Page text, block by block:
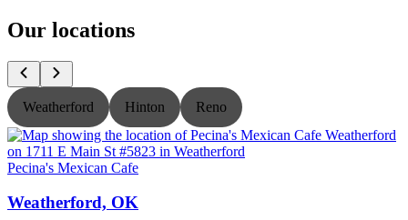
Our locations
Weatherford Hinton Reno
Pecina's Mexican Cafe
Weatherford, OK